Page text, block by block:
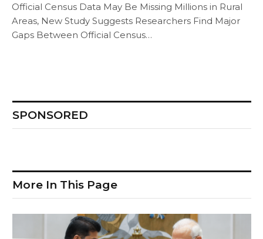
Official Census Data May Be Missing Millions in Rural
Areas, New Study Suggests Researchers Find Major
Gaps Between Official Census…
SPONSORED
More In This Page